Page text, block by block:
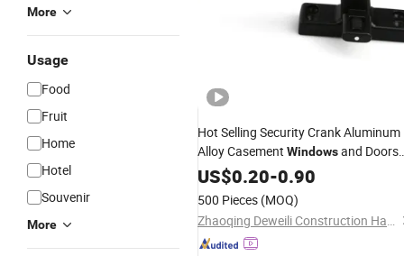
More
Usage
Food
Fruit
Home
Hotel
Souvenir
More
Hot Selling Security Crank Aluminum
Alloy Casement Windowsand Doors
LockHardwareAccessory
US$0.20-0.90
500 Pieces (MOQ)
Zhaoqing Deweili Construction Hardware Co.,Ltd.